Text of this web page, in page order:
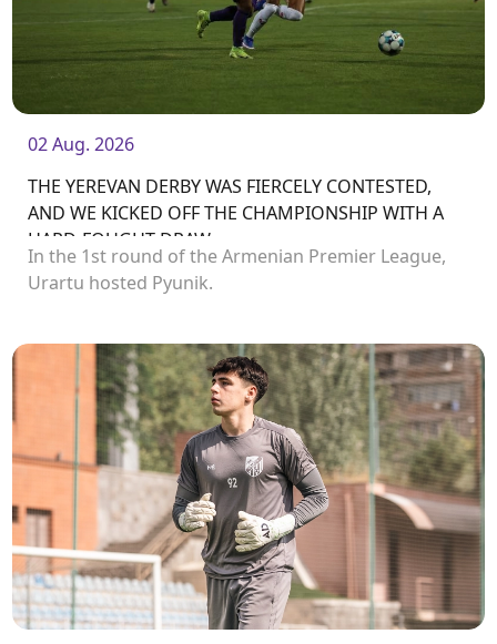
02 Aug. 2026
THE YEREVAN DERBY WAS FIERCELY CONTESTED,
AND WE KICKED OFF THE CHAMPIONSHIP WITH A
HARD-FOUGHT DRAW
In the 1st round of the Armenian Premier League,
Urartu hosted Pyunik.